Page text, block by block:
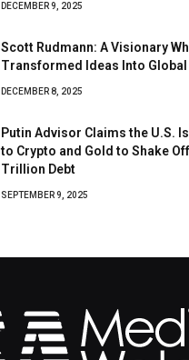
DECEMBER 9, 2025
Scott Rudmann: A Visionary
Transformed Ideas Into
DECEMBER 8, 2025
Putin Advisor Claims the U.S.
to Crypto and Gold to Shake
Trillion Debt
SEPTEMBER 9, 2025